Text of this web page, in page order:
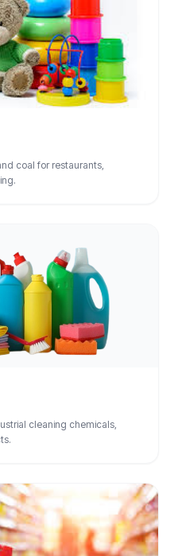
coal for restaurants,
cleaning chemicals,